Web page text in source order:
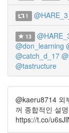
1 @HARE_3_
13
@don_learning
@catch_d_17
@tastructure
@kaeru8714 외
꺼 종합적인 설
https://t.co/